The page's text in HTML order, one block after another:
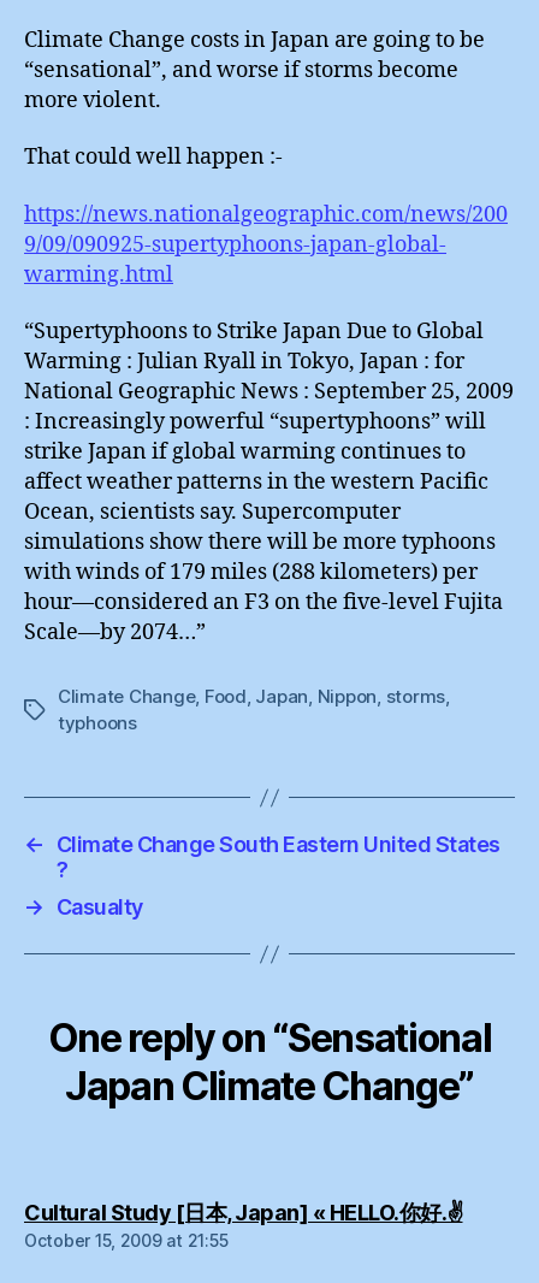
Climate Change costs in Japan are going to be
“sensational”, and worse if storms become
more violent.
That could well happen :-
https://news.nationalgeographic.com/news/200
9/09/090925-supertyphoons-japan-global-
warming.html
“Supertyphoons to Strike Japan Due to Global
Warming : Julian Ryall in Tokyo, Japan : for
National Geographic News : September 25, 2009
: Increasingly powerful “supertyphoons” will
strike Japan if global warming continues to
affect weather patterns in the western Pacific
Ocean, scientists say. Supercomputer
simulations show there will be more typhoons
with winds of 179 miles (288 kilometers) per
hour—considered an F3 on the five-level Fujita
Scale—by 2074…”
Tags
Climate Change, Food, Japan, Nippon, storms,
typhoons
←
Climate Change South Eastern United States
?
→
Casualty
One reply on “Sensational
Japan Climate Change”
Cultural Study [日本, Japan] « HELLO.你好.✌says:
October 15, 2009 at 21:55